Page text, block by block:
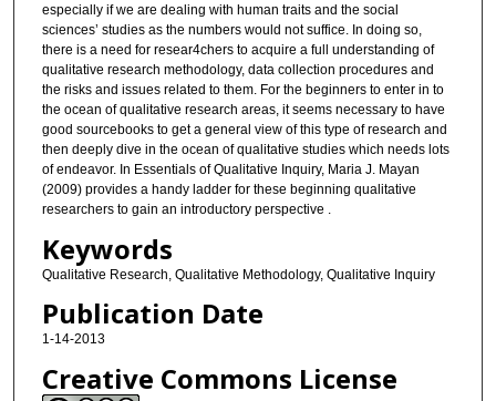
especially if we are dealing with human traits and the social
sciences’ studies as the numbers would not suffice. In doing so,
there is a need for resear4chers to acquire a full understanding of
qualitative research methodology, data collection procedures and
the risks and issues related to them. For the beginners to enter in to
the ocean of qualitative research areas, it seems necessary to have
good sourcebooks to get a general view of this type of research and
then deeply dive in the ocean of qualitative studies which needs lots
of endeavor. In Essentials of Qualitative Inquiry, Maria J. Mayan
(2009) provides a handy ladder for these beginning qualitative
researchers to gain an introductory perspective .
Keywords
Qualitative Research, Qualitative Methodology, Qualitative Inquiry
Publication Date
1-14-2013
Creative Commons License